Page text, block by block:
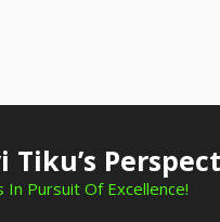
Tiku’s
In Pursuit Of Excellence!